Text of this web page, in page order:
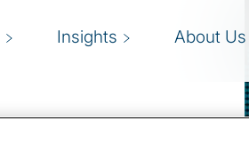
Insights About Us